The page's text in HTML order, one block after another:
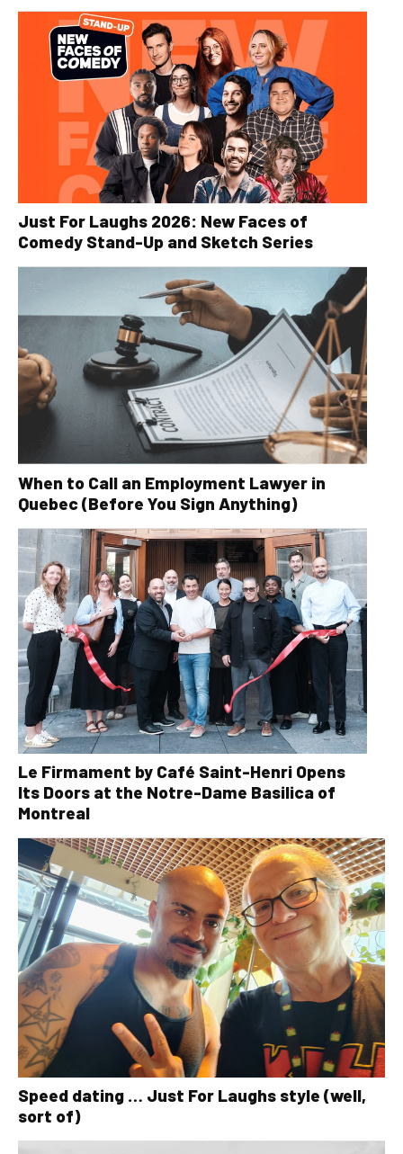
Just For Laughs 2026: New Faces of
Comedy Stand-Up and Sketch Series
When to Call an Employment Lawyer in
Quebec (Before You Sign Anything)
Le Firmament by Café Saint-Henri Opens
Its Doors at the Notre-Dame Basilica of
Montreal
Speed dating … Just For Laughs style (well,
sort of)